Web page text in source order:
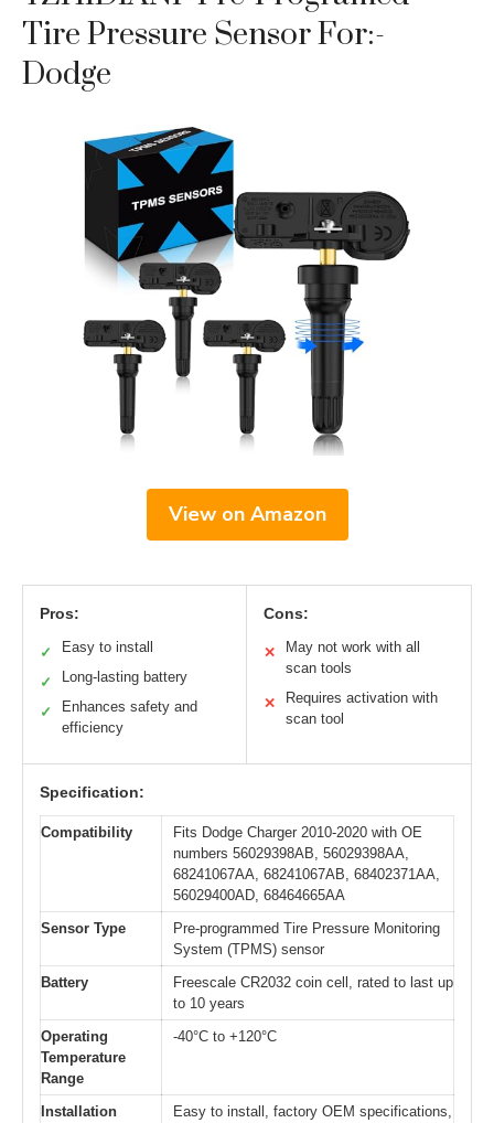
Tire Pressure Sensor For:-
Dodge
View on Amazon
Pros:
✓ Easy to install
✓ Long-lasting battery
✓
Enhances safety and
efficiency
Cons:
✕
May not work with all
scan tools
✕
Requires activation with
scan tool
Specification:
Compatibility
Fits Dodge Charger 2010-2020 with OE
numbers 56029398AB, 56029398AA,
68241067AA, 68241067AB, 68402371AA,
56029400AD, 68464665AA
Sensor Type
Pre-programmed Tire Pressure Monitoring
System (TPMS) sensor
Battery
Freescale CR2032 coin cell, rated to last up
to 10 years
Operating
Temperature
Range
-40°C to +120°C
Installation
Easy to install, factory OEM specifications,